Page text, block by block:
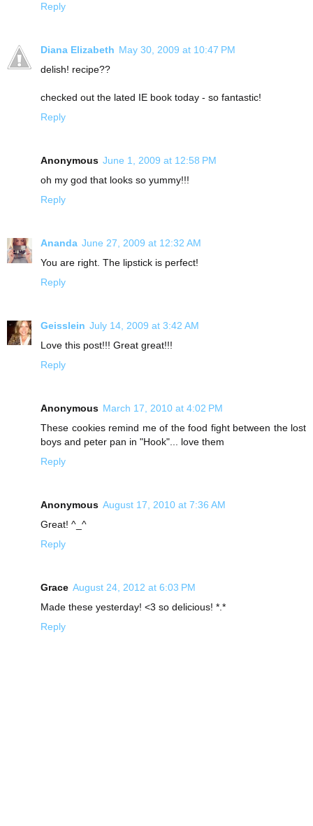
Reply
Diana Elizabeth May 30, 2009 at 10:47 PM
delish! recipe??
checked out the lated IE book today - so fantastic!
Reply
Anonymous June 1, 2009 at 12:58 PM
oh my god that looks so yummy!!!
Reply
Ananda June 27, 2009 at 12:32 AM
You are right. The lipstick is perfect!
Reply
Geisslein July 14, 2009 at 3:42 AM
Love this post!!! Great great!!!
Reply
Anonymous March 17, 2010 at 4:02 PM
These cookies remind me of the food fight between the lost
boys and peter pan in "Hook"... love them
Reply
Anonymous August 17, 2010 at 7:36 AM
Great! ^_^
Reply
Grace August 24, 2012 at 6:03 PM
Made these yesterday! <3 so delicious! *.*
Reply